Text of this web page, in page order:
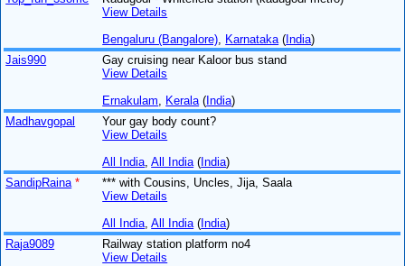
View Details
Bengaluru (Bangalore) Karnataka (India)
Jais990
Gay cruising near Kaloor bus stand
View Details
Ernakulam
Kerala (India)
Madhavgopal
Your gay body count?
View Details
All India ,All India (India)
SandipRaina *
*** with Cousins, Uncles, Jija, Saala
View Details
All India ,All India (India)
Raja9089
Railway station platform no4
View Details